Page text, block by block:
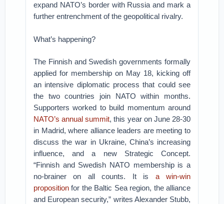
expand NATO’s border with Russia and mark a
further entrenchment of the geopolitical rivalry.
What’s happening?
The Finnish and Swedish governments formally
applied for membership on May 18, kicking off
an intensive diplomatic process that could see
the two countries join NATO within months.
Supporters worked to build momentum around
NATO’s annual summit, this year on June 28-30
in Madrid, where alliance leaders are meeting to
discuss the war in Ukraine, China’s increasing
influence, and a new Strategic Concept.
“Finnish and Swedish NATO membership is a
no-brainer on all counts. It is a win-win
proposition for the Baltic Sea region, the alliance
and European security,” writes Alexander Stubb,